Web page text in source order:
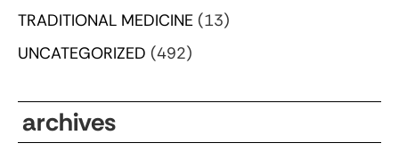
TRADITIONAL MEDICINE (13)
UNCATEGORIZED (492)
archives